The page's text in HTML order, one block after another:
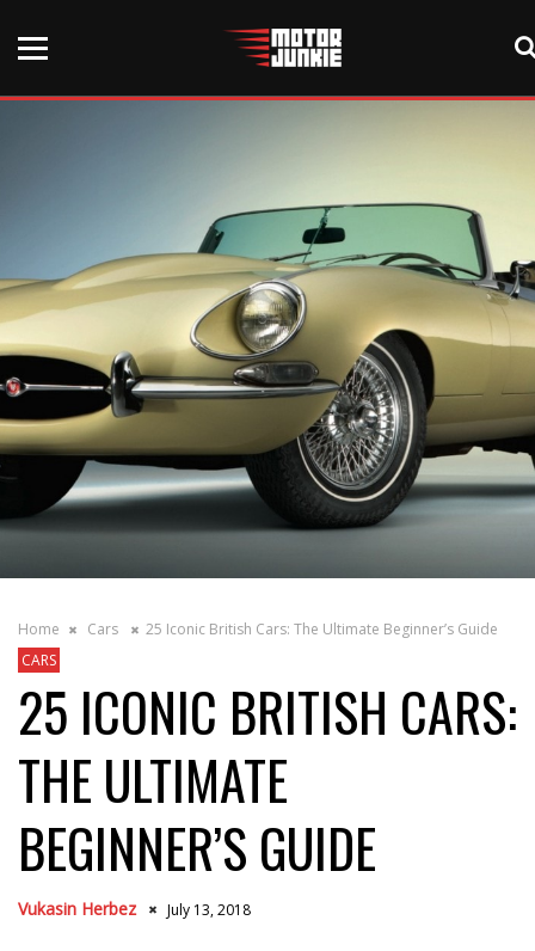
Home Cars
25 Iconic British Cars: The Ultimate Beginner’s Guide
CARS
25 ICONIC BRITISH CARS:
THE ULTIMATE
BEGINNER’S GUIDE
Vukasin Herbez July 13, 2018